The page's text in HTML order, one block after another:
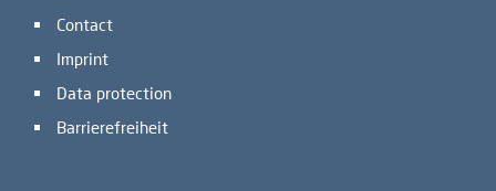
Contact
Imprint
Data protection
Barrierefreiheit